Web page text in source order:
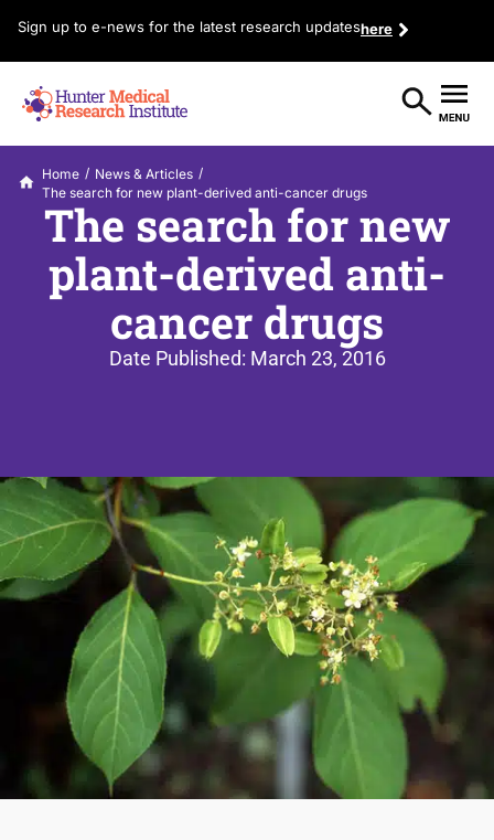
Sign up to e-news for the latest research updateshere
Home / News & Articles /
The search for new plant-derived anti-cancer drugs
The search for new
plant-derived anti-
cancer drugs
Date Published: March 23, 2016